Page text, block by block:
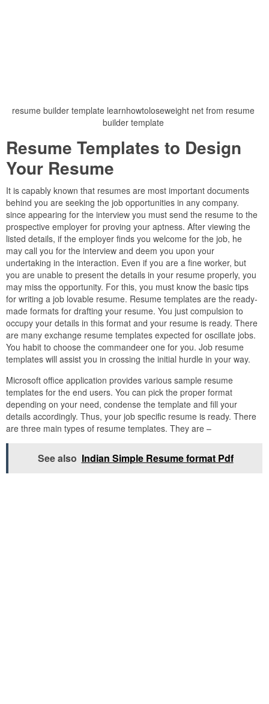
resume builder template learnhowtoloseweight net from resume
builder template
Resume Templates to Design
Your Resume
It is capably known that resumes are most important documents
behind you are seeking the job opportunities in any company.
since appearing for the interview you must send the resume to the
prospective employer for proving your aptness. After viewing the
listed details, if the employer finds you welcome for the job, he
may call you for the interview and deem you upon your
undertaking in the interaction. Even if you are a fine worker, but
you are unable to present the details in your resume properly, you
may miss the opportunity. For this, you must know the basic tips
for writing a job lovable resume. Resume templates are the ready-
made formats for drafting your resume. You just compulsion to
occupy your details in this format and your resume is ready. There
are many exchange resume templates expected for oscillate jobs.
You habit to choose the commandeer one for you. Job resume
templates will assist you in crossing the initial hurdle in your way.
Microsoft office application provides various sample resume
templates for the end users. You can pick the proper format
depending on your need, condense the template and fill your
details accordingly. Thus, your job specific resume is ready. There
are three main types of resume templates. They are –
See also Indian Simple Resume format Pdf